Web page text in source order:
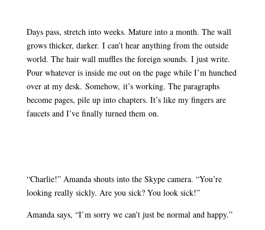
Days pass, stretch into weeks. Mature into a month. The wall
grows thicker, darker. I can’t hear anything from the outside
world. The hair wall muffles the foreign sounds. I just write.
Pour whatever is inside me out on the page while I’m hunched
over at my desk. Somehow, it’s working. The paragraphs
become pages, pile up into chapters. It’s like my fingers are
faucets and I’ve finally turned them on.
“Charlie!” Amanda shouts into the Skype camera. “You’re
looking really sickly. Are you sick? You look sick!”
Amanda says, “I’m sorry we can’t just be normal and happy.”